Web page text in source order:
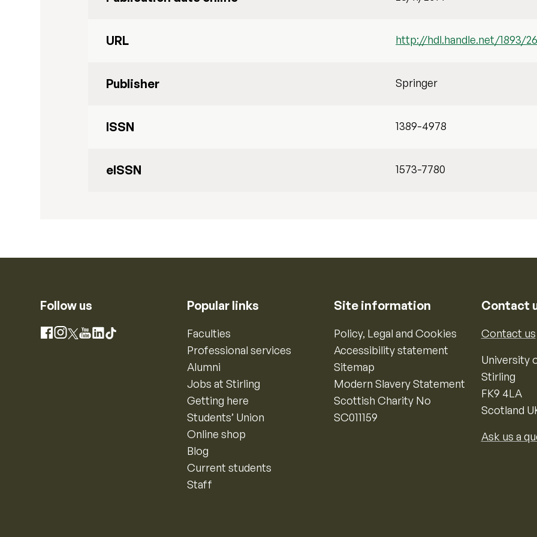
URL http://hdl.handle.net/1893/
Publisher Springer
ISSN 1389-4978
eISSN 1573-7780
Follow us
Facebook
Instagram
X YouTube
LinkedIn
TikTok
Popular links
Faculties
Professional services
Alumni
Jobs at Stirling
Getting here
Students’ Union
Online shop
Blog
Current students
Staff
Site information
Policy, Legal and Cookies
Accessibility statement
Sitemap
Modern Slavery Statement
Scottish Charity No
SC011159
Contact
Contact us
University
Stirling
FK9 4LA
Scotland
Ask us a